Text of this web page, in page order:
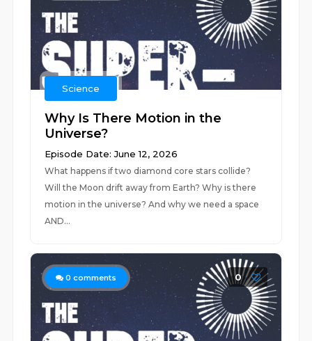
Science
Why Is There Motion in the
Universe?
Episode Date: June 12, 2026
What happens if two diamond core stars collide?
Will the Moon drift away from Earth? Why is there
motion in the universe? And why we need a space
AND...
0 comments 0